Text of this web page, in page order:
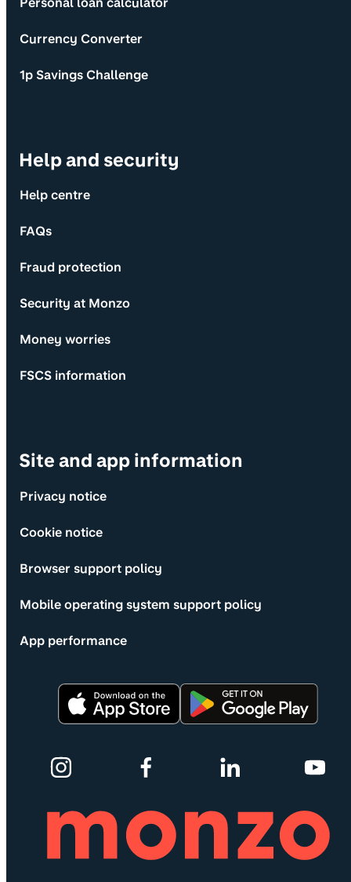
Currency Converter
1p Savings Challenge
Help and security
Help centre
FAQs
Fraud protection
Security at Monzo
Money worries
FSCS information
Site and app information
Privacy notice
Cookie notice
Browser support policy
Mobile operating system support policy
App performance